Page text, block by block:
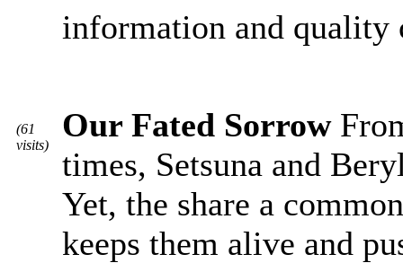
information and quality
(61
visits)
Our Fated Sorrow
times, Setsuna and
Yet, the share a
keeps them alive and